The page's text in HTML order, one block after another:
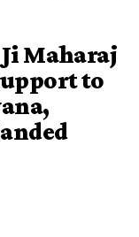
Maharaj
to